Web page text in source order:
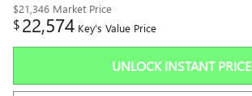
$21,346 Market Price
$22,574 Key's Value Price
UNLOCK INSTANT PRICE